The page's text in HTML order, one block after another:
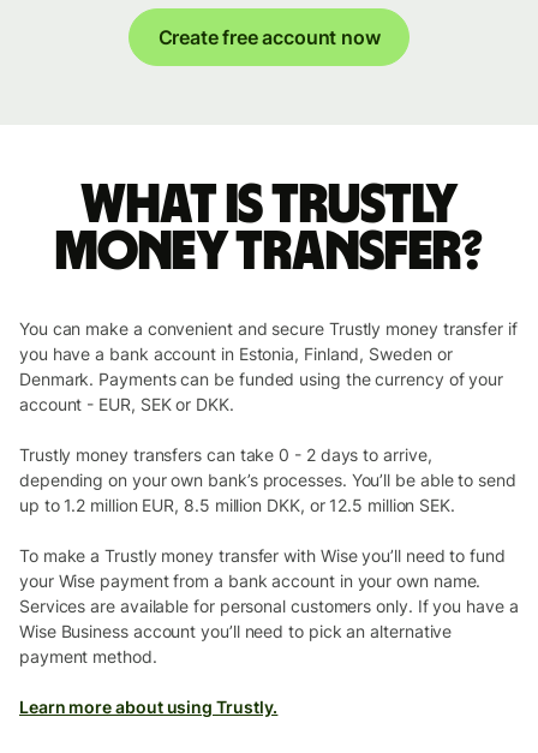
Create free account now
What is Trustly
money transfer?
You can make a convenient and secure Trustly money transfer if
you have a bank account in Estonia, Finland, Sweden or
Denmark. Payments can be funded using the currency of your
account - EUR, SEK or DKK.
Trustly money transfers can take 0 - 2 days to arrive,
depending on your own bank’s processes. You’ll be able to send
up to 1.2 million EUR, 8.5 million DKK, or 12.5 million SEK.
To make a Trustly money transfer with Wise you’ll need to fund
your Wise payment from a bank account in your own name.
Services are available for personal customers only. If you have a
Wise Business account you’ll need to pick an alternative
payment method.
Learn more about using Trustly.